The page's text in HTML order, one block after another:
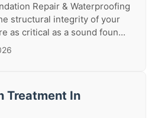
Repair & Waterproofing
structural integrity of your
as critical as a sound foun...
Treatment In